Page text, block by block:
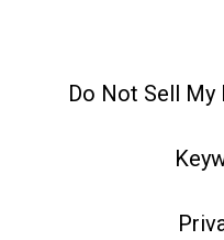
Do Not Sell